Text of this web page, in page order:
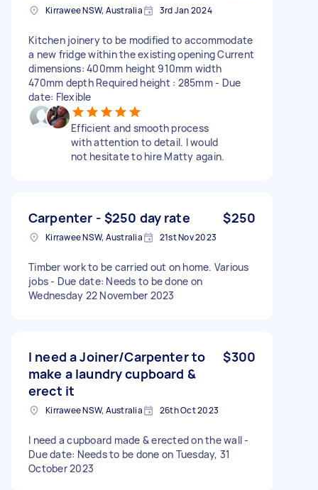
Kirrawee NSW, Australia 3rd Jan 2024
Kitchen joinery to be modified to accommodate
a new fridge within the existing opening Current
dimensions: 400mm height 910mm width
470mm depth Required height : 285mm - Due
date: Flexible
Efficient and smooth process
with attention to detail. I would
not hesitate to hire Matty again.
Carpenter - $250 day rate $250
Kirrawee NSW, Australia 21st Nov 2023
Timber work to be carried out on home. Various
jobs - Due date: Needs to be done on
Wednesday 22 November 2023
I need a Joiner/Carpenter to
make a laundry cupboard &
erect it
$300
Kirrawee NSW, Australia 26th Oct 2023
I need a cupboard made & erected on the wall -
Due date: Needs to be done on Tuesday, 31
October 2023